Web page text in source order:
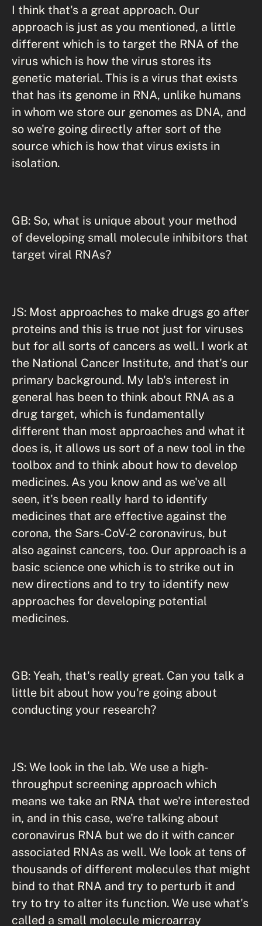
I think that's a great approach. Our
approach is just as you mentioned, a little
different which is to target the RNA of the
virus which is how the virus stores its
genetic material. This is a virus that exists
that has its genome in RNA, unlike humans
in whom we store our genomes as DNA, and
so we're going directly after sort of the
source which is how that virus exists in
isolation.
GB: So, what is unique about your method
of developing small molecule inhibitors that
target viral RNAs?
JS: Most approaches to make drugs go after
proteins and this is true not just for viruses
but for all sorts of cancers as well. I work at
the National Cancer Institute, and that's our
primary background. My lab's interest in
general has been to think about RNA as a
drug target, which is fundamentally
different than most approaches and what it
does is, it allows us sort of a new tool in the
toolbox and to think about how to develop
medicines. As you know and as we've all
seen, it's been really hard to identify
medicines that are effective against the
corona, the Sars-CoV-2 coronavirus, but
also against cancers, too. Our approach is a
basic science one which is to strike out in
new directions and to try to identify new
approaches for developing potential
medicines.
GB: Yeah, that's really great. Can you talk a
little bit about how you're going about
conducting your research?
JS: We look in the lab. We use a high-
throughput screening approach which
means we take an RNA that we're interested
in, and in this case, we're talking about
coronavirus RNA but we do it with cancer
associated RNAs as well. We look at tens of
thousands of different molecules that might
bind to that RNA and try to perturb it and
try to try to alter its function. We use what's
called a small molecule microarray